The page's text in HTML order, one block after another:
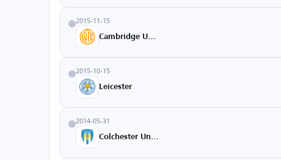
2015-11-15
2015-10-15
Leicester
2014-05-31